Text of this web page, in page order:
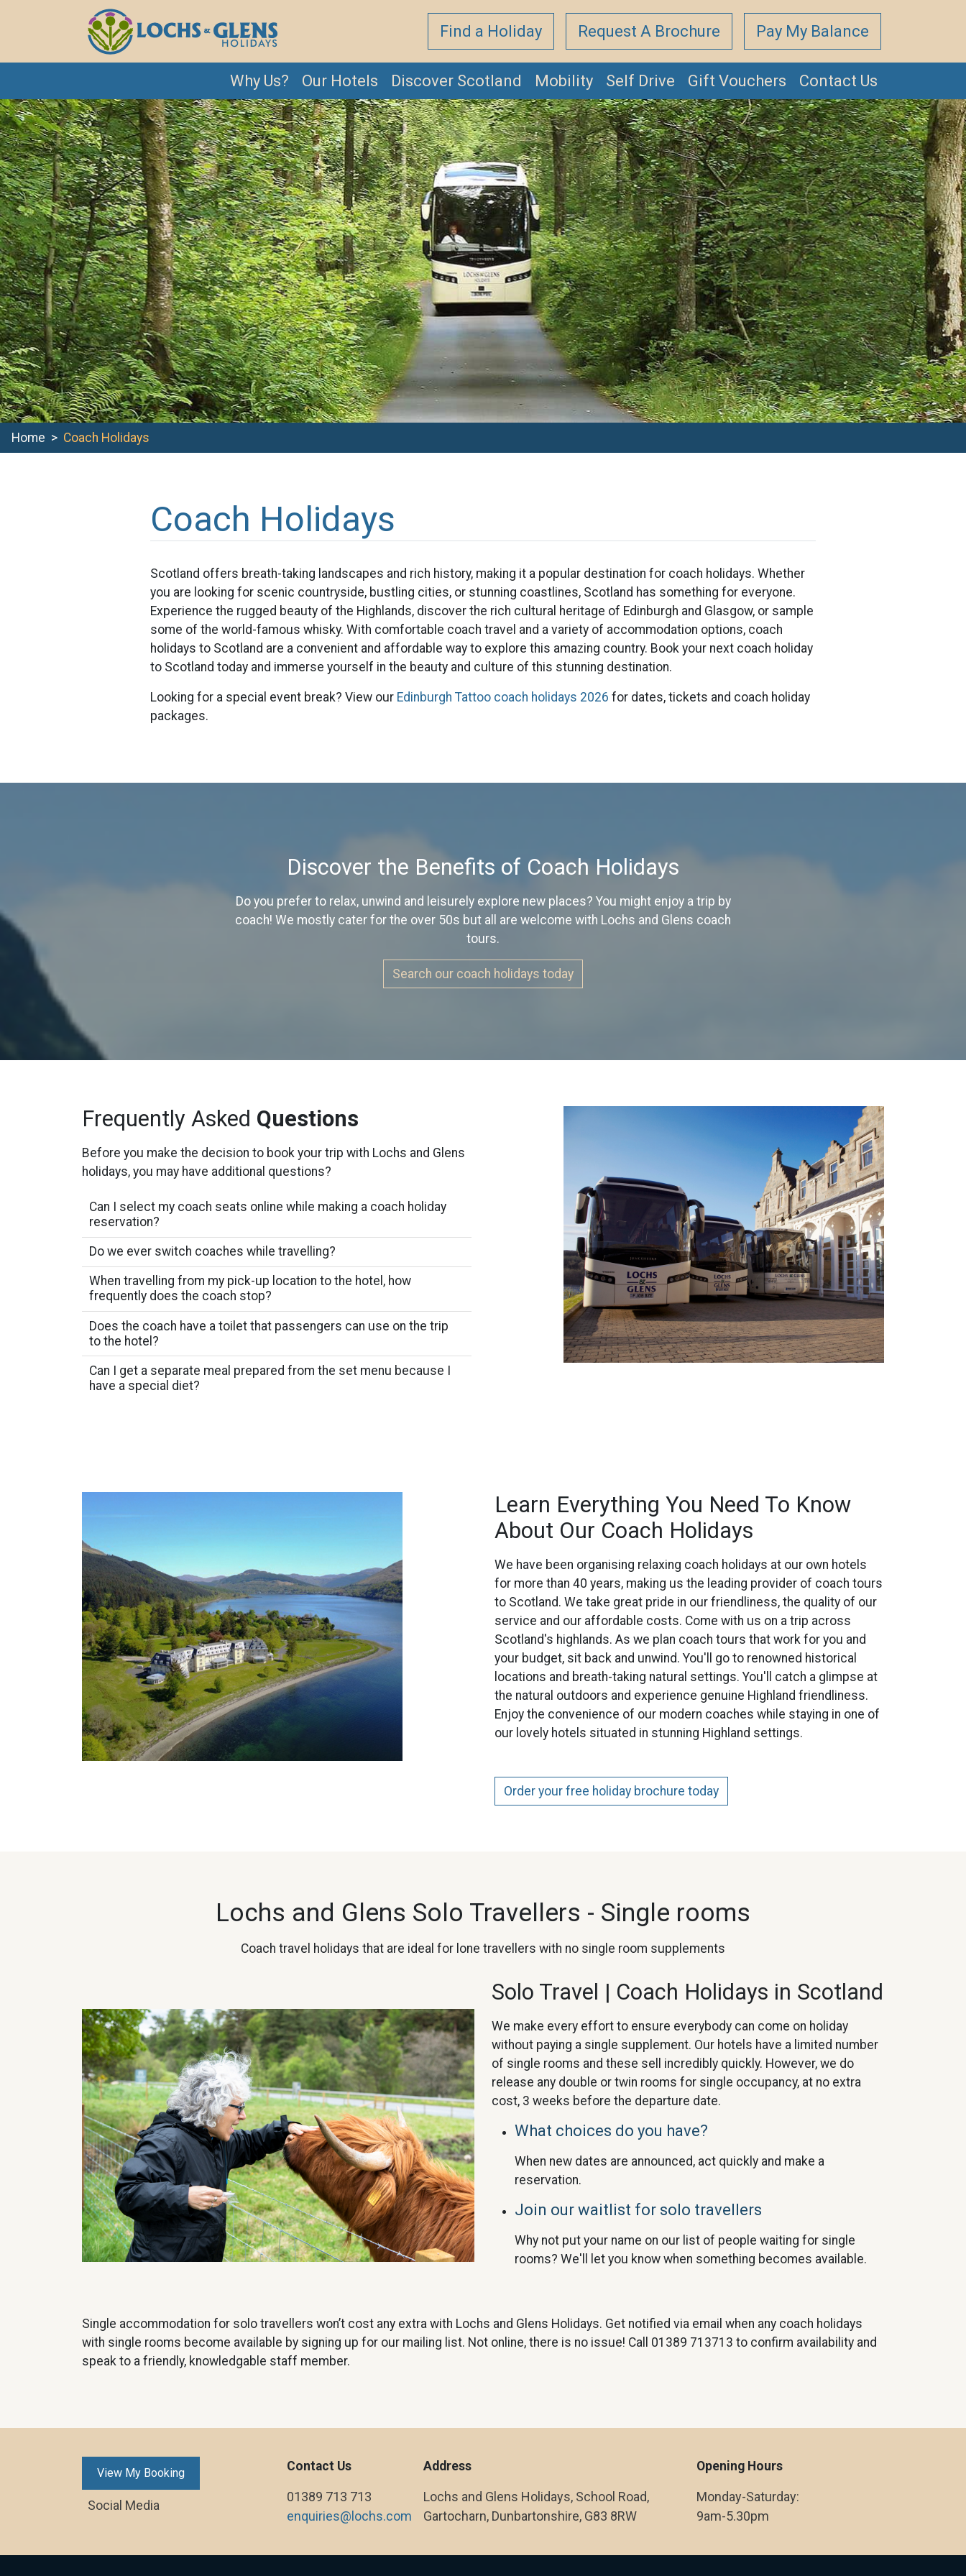
Find a Holiday Request A Brochure Pay My Balance
Why Us? Our Hotels Discover Scotland Mobility Self Drive Gift Vouchers Contact Us
Home Coach Holidays
Coach Holidays
Scotland offers breath-taking landscapes and rich history, making it a popular destination for coach holidays. Whether
you are looking for scenic countryside, bustling cities, or stunning coastlines, Scotland has something for everyone.
Experience the rugged beauty of the Highlands, discover the rich cultural heritage of Edinburgh and Glasgow, or sample
some of the world-famous whisky. With comfortable coach travel and a variety of accommodation options, coach
holidays to Scotland are a convenient and affordable way to explore this amazing country. Book your next coach holiday
to Scotland today and immerse yourself in the beauty and culture of this stunning destination.
Looking for a special event break? View our Edinburgh Tattoo coach holidays 2026 for dates, tickets and coach holiday
packages.
Discover the Benefits of Coach Holidays
Do you prefer to relax, unwind and leisurely explore new places? You might enjoy a trip by
coach! We mostly cater for the over 50s but all are welcome with Lochs and Glens coach
tours.
Search our coach holidays today
Frequently Asked Questions
Before you make the decision to book your trip with Lochs and Glens
holidays, you may have additional questions?
Can I select my coach seats online while making a coach holiday
reservation?
Do we ever switch coaches while travelling?
When travelling from my pick-up location to the hotel, how
frequently does the coach stop?
Does the coach have a toilet that passengers can use on the trip
to the hotel?
Can I get a separate meal prepared from the set menu because I
have a special diet?
Learn Everything You Need To Know
About Our Coach Holidays
We have been organising relaxing coach holidays at our own hotels
for more than 40 years, making us the leading provider of coach tours
to Scotland. We take great pride in our friendliness, the quality of our
service and our affordable costs. Come with us on a trip across
Scotland's highlands. As we plan coach tours that work for you and
your budget, sit back and unwind. You'll go to renowned historical
locations and breath-taking natural settings. You'll catch a glimpse at
the natural outdoors and experience genuine Highland friendliness.
Enjoy the convenience of our modern coaches while staying in one of
our lovely hotels situated in stunning Highland settings.
Order your free holiday brochure today
Lochs and Glens Solo Travellers - Single rooms
Coach travel holidays that are ideal for lone travellers with no single room supplements
Solo Travel | Coach Holidays in Scotland
We make every effort to ensure everybody can come on holiday
without paying a single supplement. Our hotels have a limited number
of single rooms and these sell incredibly quickly. However, we do
release any double or twin rooms for single occupancy, at no extra
cost, 3 weeks before the departure date.
What choices do you have?
When new dates are announced, act quickly and make a
reservation.
Join our waitlist for solo travellers
Why not put your name on our list of people waiting for single
rooms? We'll let you know when something becomes available.
Single accommodation for solo travellers won’t cost any extra with Lochs and Glens Holidays. Get notified via email when any coach holidays
with single rooms become available by signing up for our mailing list. Not online, there is no issue! Call 01389 713713 to confirm availability and
speak to a friendly, knowledgable staff member.
View My Booking
Social Media
Contact Us
01389 713 713
enquiries@lochs.com
Address
Lochs and Glens Holidays, School Road,
Gartocharn, Dunbartonshire, G83 8RW
Opening Hours
Monday-Saturday:
9am-5.30pm